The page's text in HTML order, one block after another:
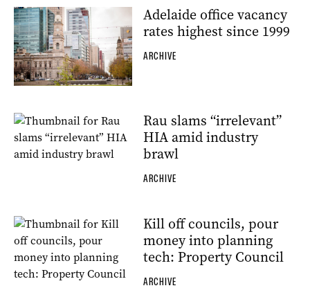
Adelaide office vacancy
rates highest since 1999
ARCHIVE
Rau slams “irrelevant”
HIA amid industry
brawl
ARCHIVE
Kill off councils, pour
money into planning
tech: Property Council
ARCHIVE